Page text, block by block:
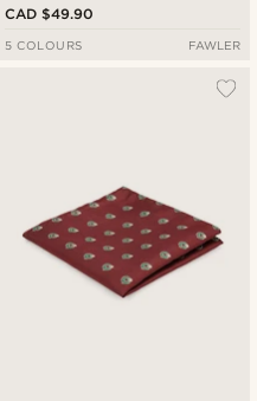
CAD $49.90
5 COLOURS FAWLER